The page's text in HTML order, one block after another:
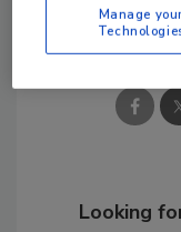
Looking
Manage your